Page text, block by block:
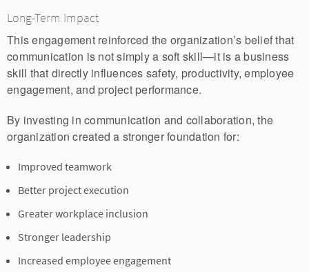
Long-Term Impact
This engagement reinforced the organization’s belief that
communication is not simply a soft skill—it is a business
skill that directly influences safety, productivity, employee
engagement, and project performance.
By investing in communication and collaboration, the
organization created a stronger foundation for:
Improved teamwork
Better project execution
Greater workplace inclusion
Stronger leadership
Increased employee engagement